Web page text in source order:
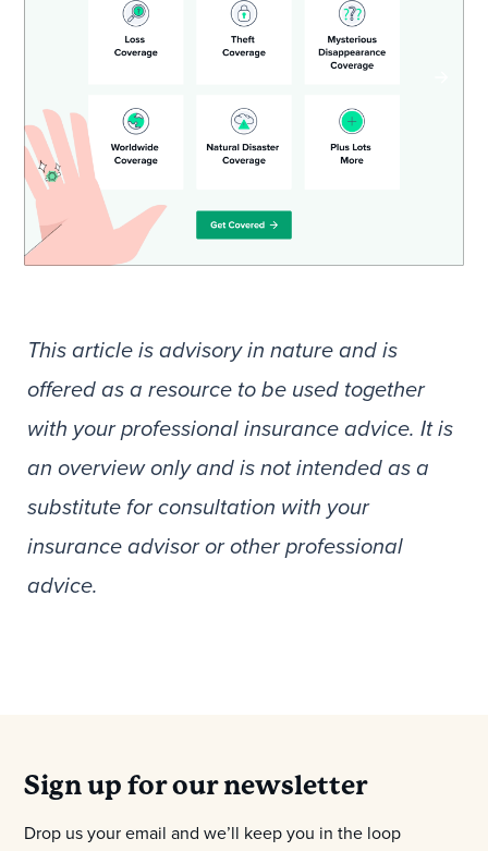
This article is advisory in nature and is
offered as a resource to be used together
with your professional insurance advice. It is
an overview only and is not intended as a
substitute for consultation with your
insurance advisor or other professional
advice.
Sign up for our newsletter
Drop us your email and we’ll keep you in the loop